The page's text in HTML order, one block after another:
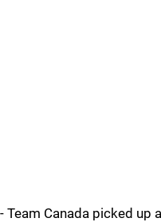
- Team Canada picked up